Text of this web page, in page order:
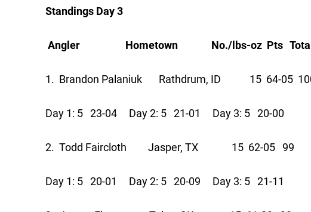
Standings Day 3
Angler Hometown No./lbs-oz Pts Total
1. Brandon Palaniuk Rathdrum, ID 15 64-05
Day 1: 5 23-04 Day 2: 5 21-01 Day 3: 5 20-00
2. Todd Faircloth Jasper, TX 15 62-05 99
Day 1: 5 20-01 Day 2: 5 20-09 Day 3: 5 21-11